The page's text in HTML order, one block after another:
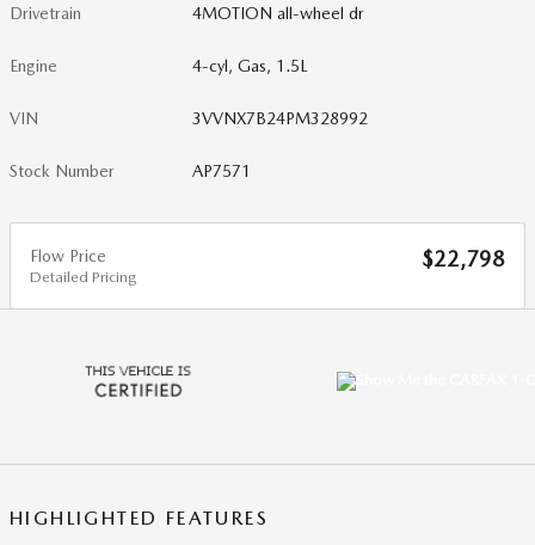
Drivetrain 4MOTION all-wheel dr
Engine 4-cyl, Gas, 1.5L
VIN 3VVNX7B24PM328992
Stock Number AP7571
Flow Price
Detailed Pricing
$22,798
HIGHLIGHTED FEATURES